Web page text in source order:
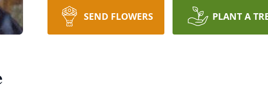
SEND FLOWERS PLANT A